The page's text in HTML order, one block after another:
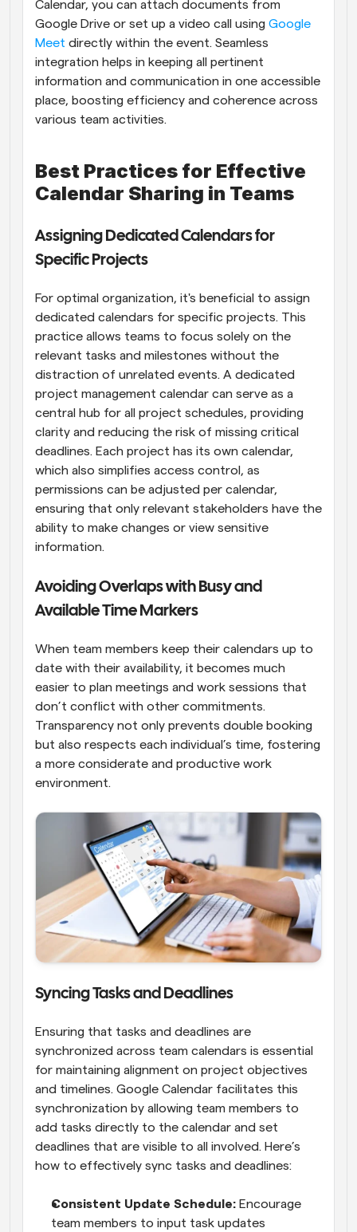
Calendar, you can attach documents from
Google Drive or set up a video call using Google
Meet directly within the event. Seamless
integration helps in keeping all pertinent
information and communication in one accessible
place, boosting efficiency and coherence across
various team activities.
Best Practices for Effective
Calendar Sharing in Teams
Assigning Dedicated Calendars for
Specific Projects
For optimal organization, it's beneficial to assign
dedicated calendars for specific projects. This
practice allows teams to focus solely on the
relevant tasks and milestones without the
distraction of unrelated events. A dedicated
project management calendar can serve as a
central hub for all project schedules, providing
clarity and reducing the risk of missing critical
deadlines. Each project has its own calendar,
which also simplifies access control, as
permissions can be adjusted per calendar,
ensuring that only relevant stakeholders have the
ability to make changes or view sensitive
information.
Avoiding Overlaps with Busy and
Available Time Markers
When team members keep their calendars up to
date with their availability, it becomes much
easier to plan meetings and work sessions that
don’t conflict with other commitments.
Transparency not only prevents double booking
but also respects each individual’s time, fostering
a more considerate and productive work
environment.
Syncing Tasks and Deadlines
Ensuring that tasks and deadlines are
synchronized across team calendars is essential
for maintaining alignment on project objectives
and timelines. Google Calendar facilitates this
synchronization by allowing team members to
add tasks directly to the calendar and set
deadlines that are visible to all involved. Here’s
how to effectively sync tasks and deadlines:
Consistent Update Schedule: Encourage
team members to input task updates